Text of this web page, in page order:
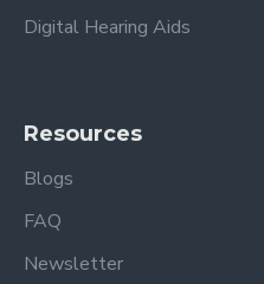
Digital Hearing Aids
Resources
Blogs
FAQ
Newsletter